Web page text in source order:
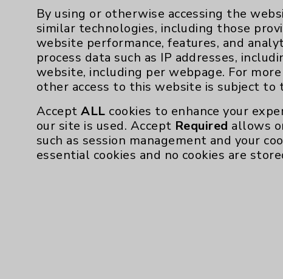
Resources
Affiliation Verification
Chargemaster
Community Health Needs Assessment &
Employee & Provider Access
By using or otherwise accessing the
similar technologies, including those
website performance, features, and
process data such as IP addresses,
website, including per webpage. For
other access to this website is subject to
AcceptALL cookies to enhance your
our site is used. Accept Required allows
such as session management and your
essential cookies and no cookies are